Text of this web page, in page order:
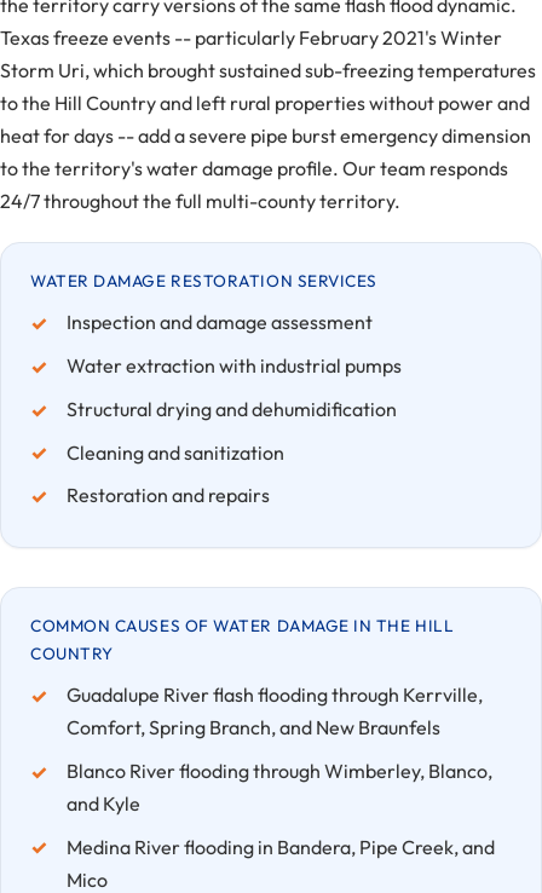
the territory carry versions of the same flash flood dynamic.
Texas freeze events -- particularly February 2021's Winter
Storm Uri, which brought sustained sub-freezing temperatures
to the Hill Country and left rural properties without power and
heat for days -- add a severe pipe burst emergency dimension
to the territory's water damage profile. Our team responds
24/7 throughout the full multi-county territory.
WATER DAMAGE RESTORATION SERVICES
Inspection and damage assessment
Water extraction with industrial pumps
Structural drying and dehumidification
Cleaning and sanitization
Restoration and repairs
COMMON CAUSES OF WATER DAMAGE IN THE HILL
COUNTRY
Guadalupe River flash flooding through Kerrville,
Comfort, Spring Branch, and New Braunfels
Blanco River flooding through Wimberley, Blanco,
and Kyle
Medina River flooding in Bandera, Pipe Creek, and
Mico